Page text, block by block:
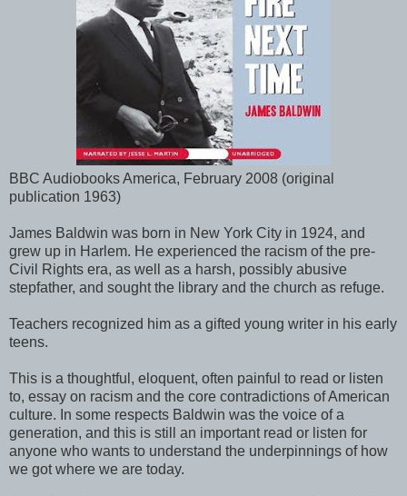
BBC Audiobooks America, February 2008 (original
publication 1963)
James Baldwin was born in New York City in 1924, and
grew up in Harlem. He experienced the racism of the pre-
Civil Rights era, as well as a harsh, possibly abusive
stepfather, and sought the library and the church as refuge.
Teachers recognized him as a gifted young writer in his early
teens.
This is a thoughtful, eloquent, often painful to read or listen
to, essay on racism and the core contradictions of American
culture. In some respects Baldwin was the voice of a
generation, and this is still an important read or listen for
anyone who wants to understand the underpinnings of how
we got where we are today.